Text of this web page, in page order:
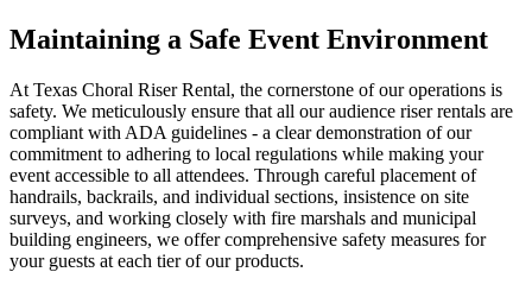
Maintaining a Safe Event Environment
At Texas Choral Riser Rental, the cornerstone of our operations is
safety. We meticulously ensure that all our audience riser rentals are
compliant with ADA guidelines - a clear demonstration of our
commitment to adhering to local regulations while making your
event accessible to all attendees. Through careful placement of
handrails, backrails, and individual sections, insistence on site
surveys, and working closely with fire marshals and municipal
building engineers, we offer comprehensive safety measures for
your guests at each tier of our products.